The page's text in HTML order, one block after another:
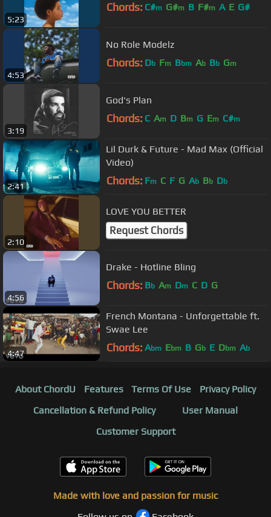
5:23
Chords: C#m G#m B F#m A E G#
4:53
No Role Modelz
Chords: Db Fm Bbm Ab Bb Gm
3:19
God's Plan
Chords: C Am D Bm G Em C#m
2:41
Lil Durk & Future - Mad Max (Official
Video)
Chords: Fm C F G Ab Bb Db
2:10
LOVE YOU BETTER
Request Chords
4:56
Drake - Hotline Bling
Chords: Bb Am Dm C D G
4:47
French Montana - Unforgettable ft.
Swae Lee
Chords: Abm Ebm B Gb E Dbm Ab
About ChordU Features Terms Of Use
Privacy Policy
Cancellation & Refund Policy
User Manual
Customer Support
Made with love and passion for music